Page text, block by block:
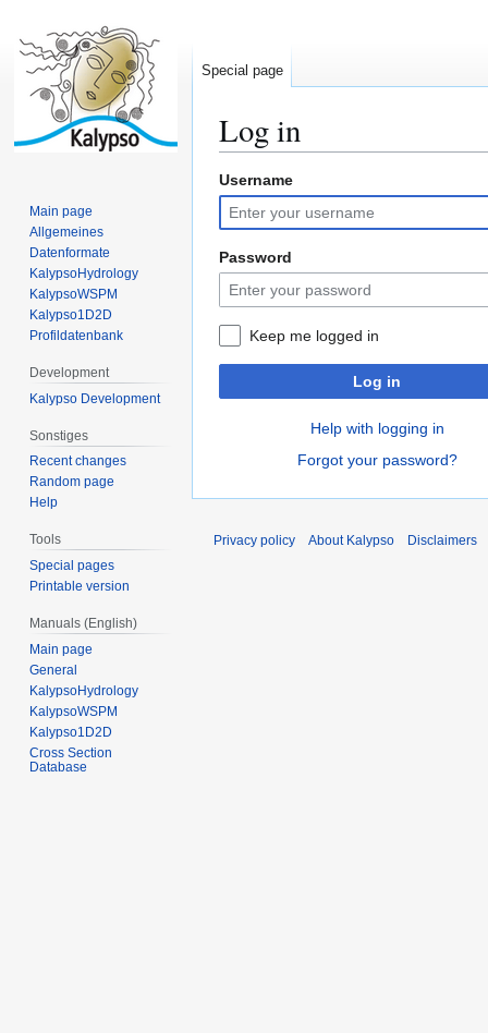
Log in
Jump
to
navigation
Jump
to
search
Username
Password
Keep me logged in
Log in
Help with logging in
Forgot your password?
Special page
Main page
Allgemeines
Datenformate
KalypsoHydrology
KalypsoWSPM
Kalypso1D2D
Profildatenbank
Development
Kalypso Development
Sonstiges
Recent changes
Random page
Help
Tools
Special pages
Printable version
Manuals (English)
Main page
General
KalypsoHydrology
KalypsoWSPM
Kalypso1D2D
Cross Section
Database
Privacy policy About Kalypso Disclaimers